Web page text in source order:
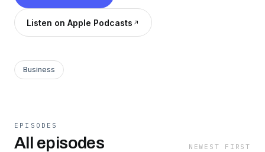
Listen on Apple Podcasts
Business
EPISODES
All episodes NEWEST FIRST